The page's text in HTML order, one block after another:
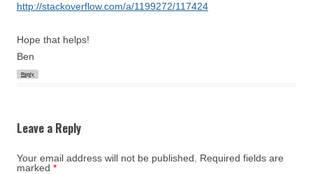
http://stackoverflow.com/a/1199272/117424
Hope that helps!
Ben
Reply
Leave a Reply
Your email address will not be published.
Required fields are
marked *